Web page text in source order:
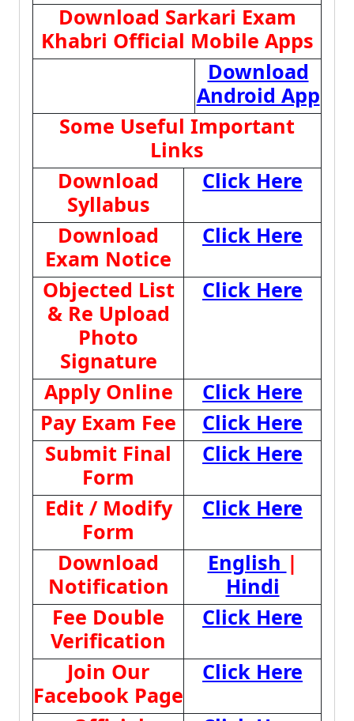
Download Sarkari Exam
Khabri Official Mobile Apps
Download
Android App
Some Useful Important
Links
Download
Syllabus
Click Here
Download
Exam Notice
Click Here
Objected List
& Re Upload
Photo
Signature
Click Here
Apply Online
Click Here
Pay Exam Fee
Click Here
Submit Final
Form
Click Here
Edit / Modify
Form
Click Here
Download
Notification
English |
Hindi
Fee Double
Verification
Click Here
Join Our
Facebook Page
Click Here